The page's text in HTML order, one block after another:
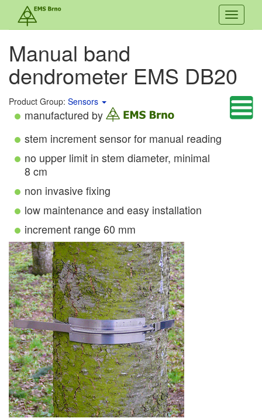
Toggle
Manual band
dendrometer EMS DB20
Product Group: Sensors
manufactured by
stem increment sensor for manual reading
no upper limit in stem diameter, minimal
8 cm
non invasive fixing
low maintenance and easy installation
increment range 60 mm